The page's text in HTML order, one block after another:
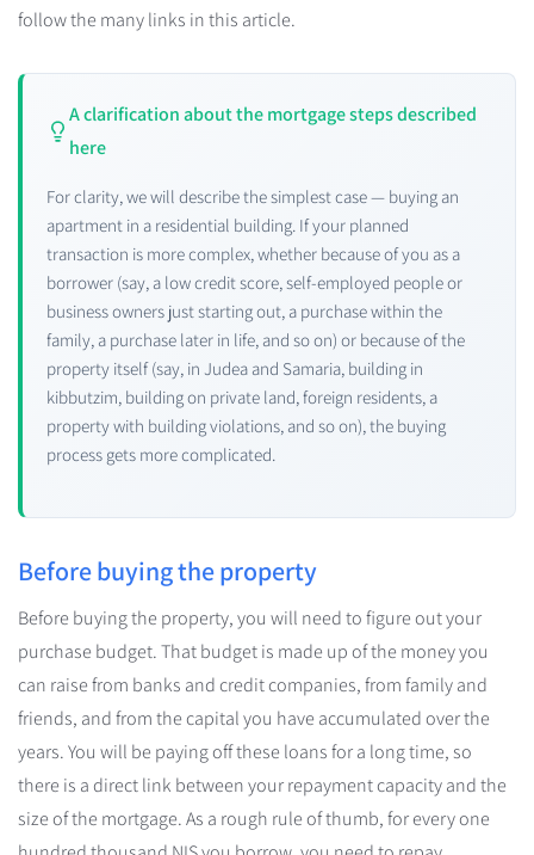
follow the many links in this article.
A clarification about the mortgage steps described
here
For clarity, we will describe the simplest case — buying an
apartment in a residential building. If your planned
transaction is more complex, whether because of you as a
borrower (say, a low credit score, self-employed people or
business owners just starting out, a purchase within the
family, a purchase later in life, and so on) or because of the
property itself (say, in Judea and Samaria, building in
kibbutzim, building on private land, foreign residents, a
property with building violations, and so on), the buying
process gets more complicated.
Before buying the property
Before buying the property, you will need to figure out your
purchase budget. That budget is made up of the money you
can raise from banks and credit companies, from family and
friends, and from the capital you have accumulated over the
years. You will be paying off these loans for a long time, so
there is a direct link between your repayment capacity and the
size of the mortgage. As a rough rule of thumb, for every one